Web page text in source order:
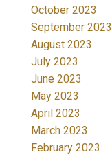
October 2023
September 2023
August 2023
July 2023
June 2023
May 2023
April 2023
March 2023
February 2023